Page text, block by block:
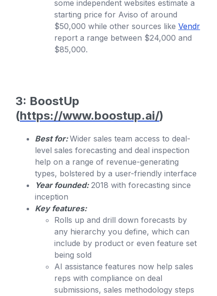
some independent websites estimate a
starting price for Aviso of around
$50,000 while other sources like Vendr
report a range between $24,000 and
$85,000.
3: BoostUp
(https://www.boostup.ai/)
Best for:Wider sales team access to deal-
level sales forecasting and deal inspection
help on a range of revenue-generating
types, bolstered by a user-friendly interface
Year founded:2018 with forecasting since
inception
Key features:
Rolls up and drill down forecasts by
any hierarchy you define, which can
include by product or even feature set
being sold
AI assistance features now help sales
reps with compliance on deal
submissions, sales methodology steps